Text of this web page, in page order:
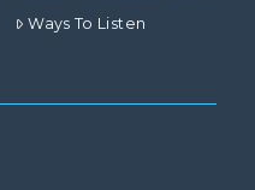
Ways To Listen